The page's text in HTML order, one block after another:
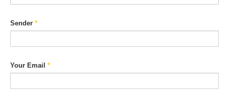
Sender *
Your Email *